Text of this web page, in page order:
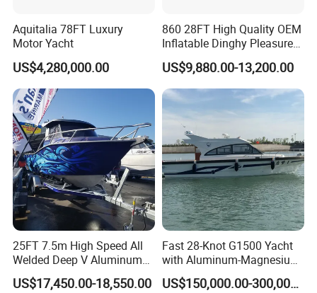
Aquitalia 78FT Luxury
Motor Yacht
US$4,280,000.00
860 28FT High Quality OEM
Inflatable Dinghy Pleasure
Boat Aluminum/Fiberglass
Fishing Rib Boat
US$9,880.00-13,200.00
25FT 7.5m High Speed All
Welded Deep V Aluminum
Sport Fishing Boat
US$17,450.00-18,550.00
Fast 28-Knot G1500 Yacht
with Aluminum-Magnesium
Hull for Ocean Adventures
US$150,000.00-300,000.00